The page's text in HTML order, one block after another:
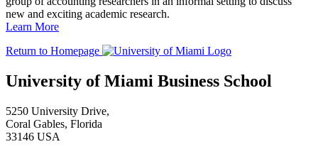
new and exciting academic research.
Learn More
Return to Homepage
University of Miami Business School
5250 University Drive,
Coral Gables, Florida
33146 USA